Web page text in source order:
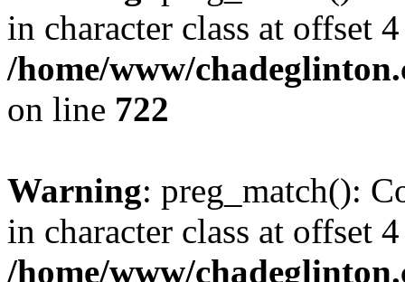
in character class at offset
/home/www/
on line 722
Warning: preg_match():
in character class at offset
/home/www/